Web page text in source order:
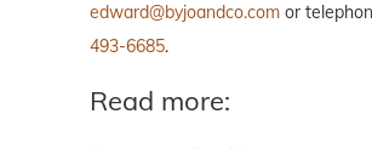
edward@byjoandco.com or
493-6685.
Read more: